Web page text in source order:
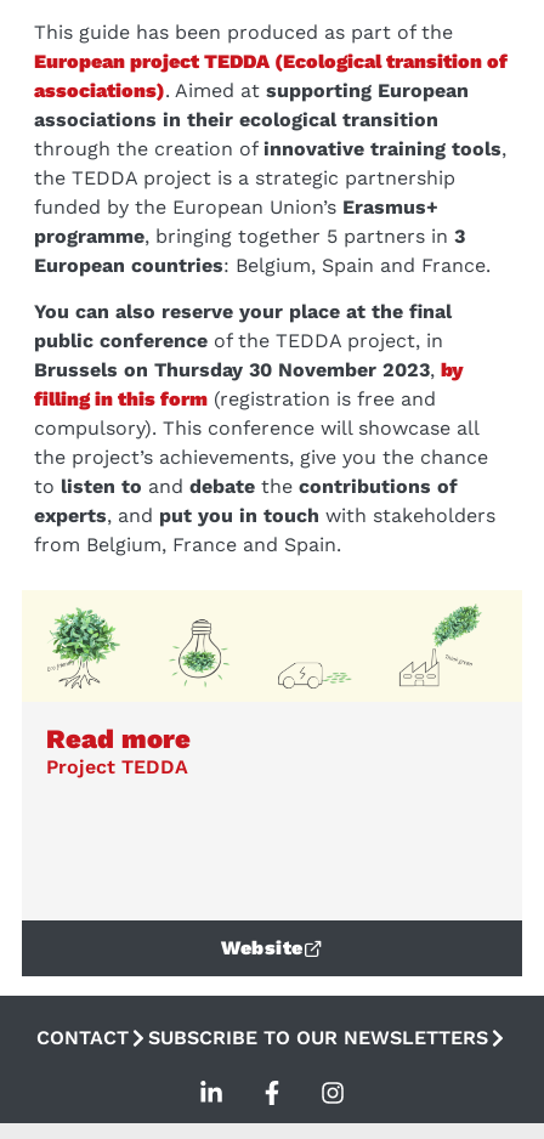
This guide has been produced as part of the
European project TEDDA (Ecological transition of
associations). Aimed at supporting European
associations in their ecological transition
through the creation of innovative training tools,
the TEDDA project is a strategic partnership
funded by the European Union’s Erasmus+
programme, bringing together 5 partners in 3
European countries: Belgium, Spain and France.
You can also reserve your place at the final
public conferenceof the TEDDA project, in
Brussels on Thursday 30 November 2023, by
filling in this form(registration is free and
compulsory). This conference will showcase all
the project’s achievements, give you the chance
to listen to and debatethe contributions of
experts, and put you in touch with stakeholders
from Belgium, France and Spain.
Read more
Project TEDDA
Website
CONTACT SUBSCRIBE TO OUR NEWSLETTERS